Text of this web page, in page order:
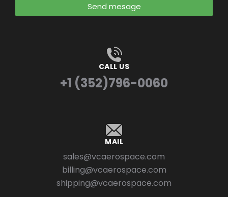
Send mesage
CALL US
+1 (352)796-0060
MAIL
sales@vcaerospace.com
billing@vcaerospace.com
shipping@vcaerospace.com